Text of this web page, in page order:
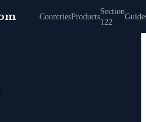
CountriesProducts
Section
122